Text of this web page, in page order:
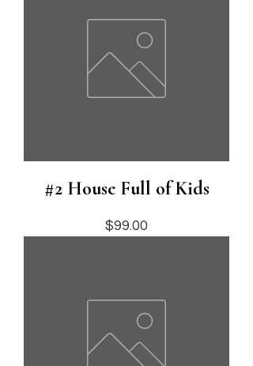
#2 House Full of Kids
Price
$99.00